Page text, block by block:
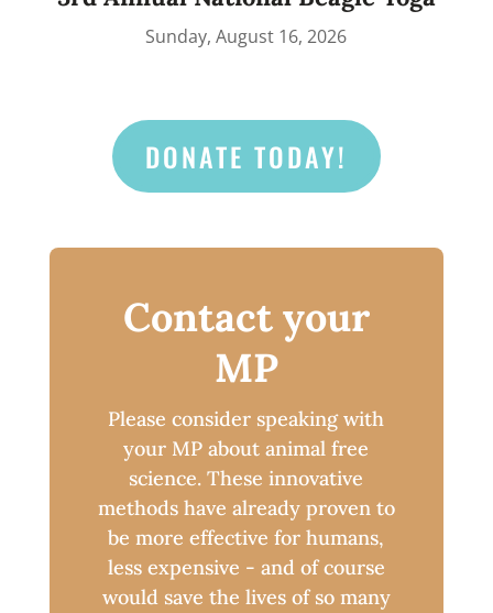
Sunday, August 16, 2026
DONATE TODAY!
Contact your
MP
Please consider speaking with
your MP about animal free
science. These innovative
methods have already proven to
be more effective for humans,
less expensive - and of course
would save the lives of so many